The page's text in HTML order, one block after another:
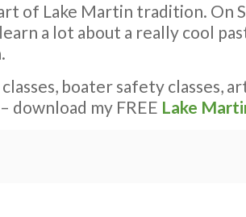
of Lake Martin tradition. On
a lot about a really cool
boater safety classes,
download my FREE Lake